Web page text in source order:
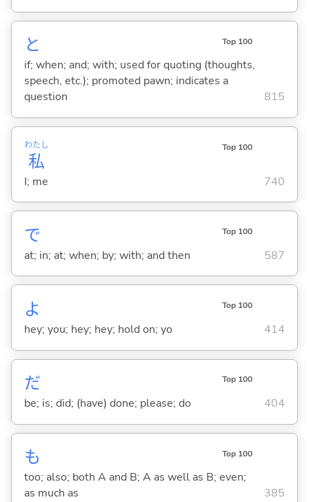
と Top 100
if; when; and; with; used for quoting (thoughts,
speech, etc.); promoted pawn; indicates a
question
815
私
わたし Top 100
I; me 740
で Top 100
at; in; at; when; by; with; and then 587
よ Top 100
hey; you; hey; hey; hold on; yo 414
だ Top 100
be; is; did; (have) done; please; do 404
も Top 100
too; also; both A and B; A as well as B; even;
as much as
385